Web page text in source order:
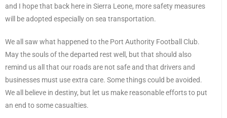
and I hope that back here in Sierra Leone, more safety measures
will be adopted especially on sea transportation.
We all saw what happened to the Port Authority Football Club.
May the souls of the departed rest well, but that should also
remind us all that our roads are not safe and that drivers and
businesses must use extra care. Some things could be avoided.
We all believe in destiny, but let us make reasonable efforts to put
an end to some casualties.